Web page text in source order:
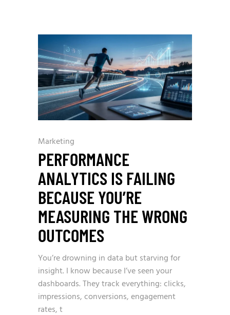
Marketing
PERFORMANCE
ANALYTICS IS FAILING
BECAUSE YOU’RE
MEASURING THE WRONG
OUTCOMES
You’re drowning in data but starving for
insight. I know because I’ve seen your
dashboards. They track everything: clicks,
impressions, conversions, engagement
rates, t